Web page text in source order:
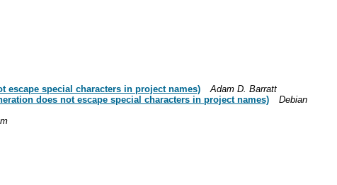
escape special characters in project names)
Adam D. Barratt
does not escape special characters in project names)
Debian